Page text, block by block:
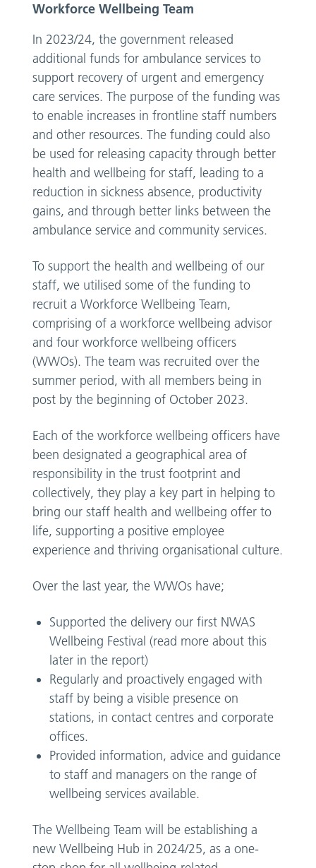
Workforce Wellbeing Team
In 2023/24, the government released
additional funds for ambulance services to
support recovery of urgent and emergency
care services. The purpose of the funding was
to enable increases in frontline staff numbers
and other resources. The funding could also
be used for releasing capacity through better
health and wellbeing for staff, leading to a
reduction in sickness absence, productivity
gains, and through better links between the
ambulance service and community services.
To support the health and wellbeing of our
staff, we utilised some of the funding to
recruit a Workforce Wellbeing Team,
comprising of a workforce wellbeing advisor
and four workforce wellbeing officers
(WWOs). The team was recruited over the
summer period, with all members being in
post by the beginning of October 2023.
Each of the workforce wellbeing officers have
been designated a geographical area of
responsibility in the trust footprint and
collectively, they play a key part in helping to
bring our staff health and wellbeing offer to
life, supporting a positive employee
experience and thriving organisational culture.
Over the last year, the WWOs have;
Supported the delivery our first NWAS
Wellbeing Festival (read more about this
later in the report)
Regularly and proactively engaged with
staff by being a visible presence on
stations, in contact centres and corporate
offices.
Provided information, advice and guidance
to staff and managers on the range of
wellbeing services available.
The Wellbeing Team will be establishing a
new Wellbeing Hub in 2024/25, as a one-